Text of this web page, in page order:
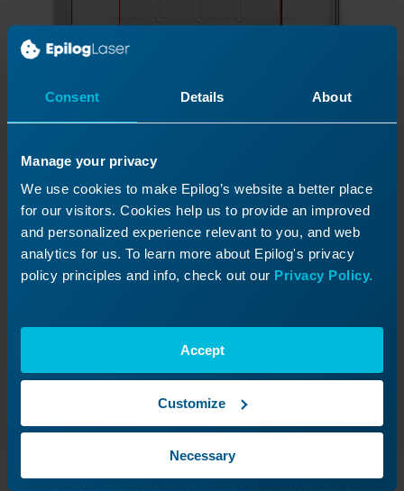
Consent Details About
Manage your privacy
We use cookies to make Epilog’s website a better place
for our visitors. Cookies help us to provide an improved
and personalized experience relevant to you, and web
analytics for us. To learn more about Epilog's privacy
policy principles and info, check out our Privacy Policy.
Accept
Customize
Necessary
the Imposition Layout window, click the
check mark on the left side of the page.
Everything is laid out correctly, so we’re